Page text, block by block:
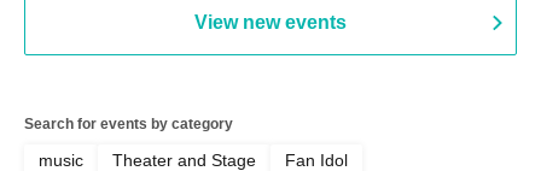
View new events
Search for events by category
music Theater and Stage
Fan Idol